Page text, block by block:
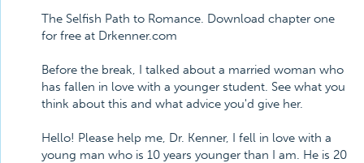
The Selfish Path to Romance. Download chapter one
for free at Drkenner.com
Before the break, I talked about a married woman who
has fallen in love with a younger student. See what you
think about this and what advice you'd give her.
Hello! Please help me, Dr. Kenner, I fell in love with a
young man who is 10 years younger than I am. He is 20